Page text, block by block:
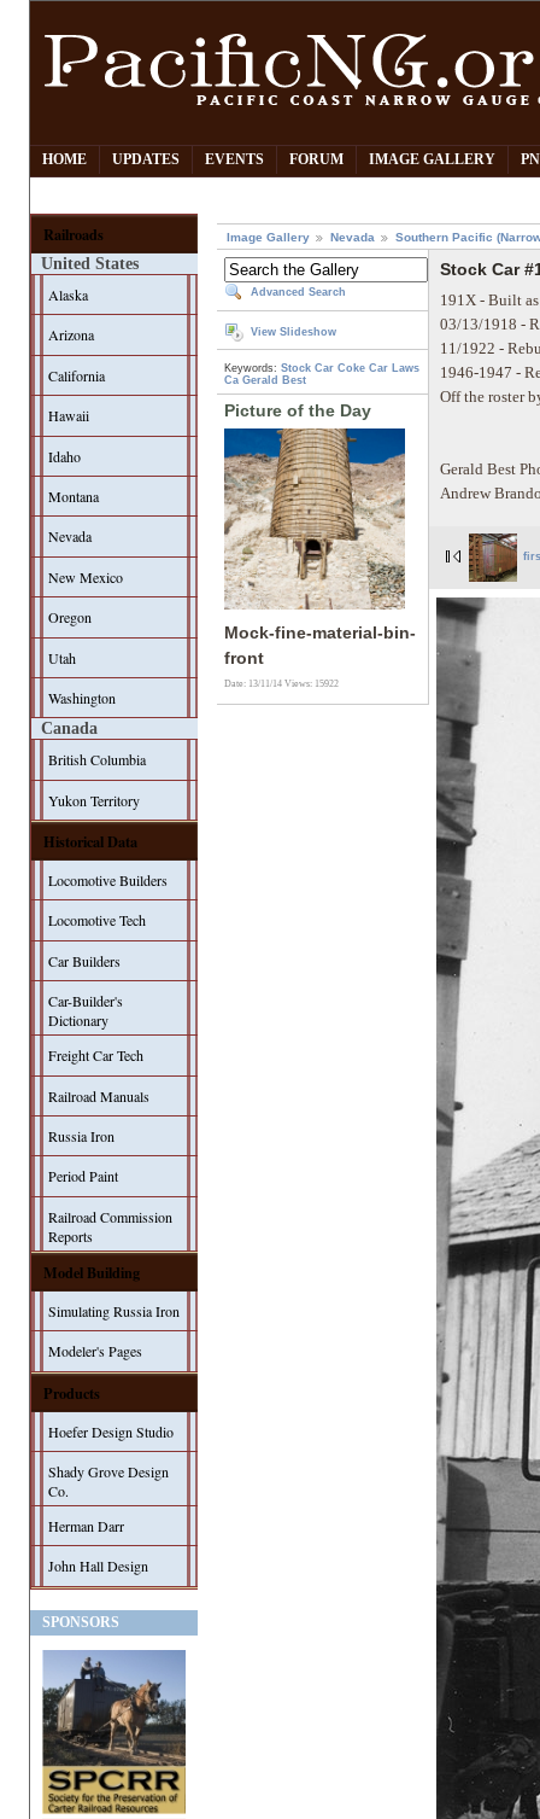
HOME UPDATES EVENTS FORUM IMAGE GALLERY
Railroads
United States
Alaska
Arizona
California
Hawaii
Idaho
Montana
Nevada
New Mexico
Oregon
Utah
Washington
Canada
British Columbia
Yukon Territory
Historical Data
Locomotive Builders
Locomotive Tech
Car Builders
Car-Builder's
Dictionary
Freight Car Tech
Railroad Manuals
Russia Iron
Period Paint
Railroad Commission
Reports
Model Building
Simulating Russia Iron
Modeler's Pages
Products
Hoefer Design Studio
Shady Grove Design
Co.
Herman Darr
John Hall Design
SPONSORS
Image Gallery Nevada Southern Pacific
Advanced Search
View Slideshow
Keywords:Stock Car Coke Car
Laws
Ca Gerald Best
Picture of the Day
Mock-fine-material-bin-
front
Date: 13/11/14Views: 15922
Stock Car
191X - Built
03/13/1918 -
11/1922 -
1946-1947 -
Off the roster
Gerald Best
Andrew